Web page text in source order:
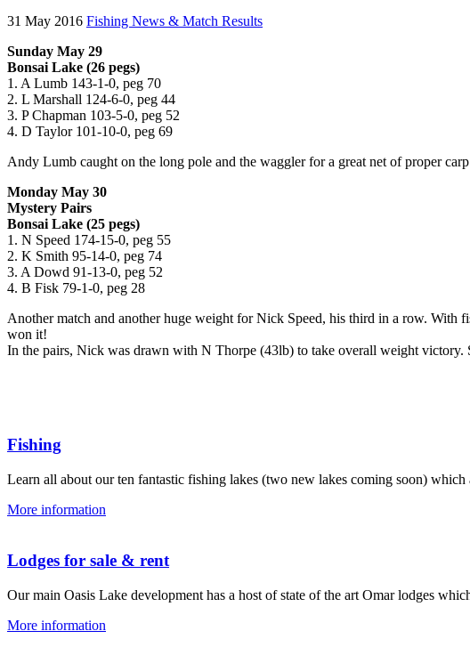
31 May 2016 Fishing News & Match Results
Sunday May 29
Bonsai Lake (26 pegs)
1. A Lumb 143-1-0, peg 70
2. L Marshall 124-6-0, peg 44
3. P Chapman 103-5-0, peg 52
4. D Taylor 101-10-0, peg 69
Andy Lumb caught on the long pole and the waggler for a great net of proper
Monday May 30
Mystery Pairs
Bonsai Lake (25 pegs)
1. N Speed 174-15-0, peg 55
2. K Smith 95-14-0, peg 74
3. A Dowd 91-13-0, peg 52
4. B Fisk 79-1-0, peg 28
Another match and another huge weight for Nick Speed, his third in a row.
won it!
In the pairs, Nick was drawn with N Thorpe (43lb) to take overall weight
Fishing
Learn all about our ten fantastic fishing lakes (two new lakes coming soon)
More information
Lodges for sale & rent
Our main Oasis Lake development has a host of state of the art Omar lodges
More information